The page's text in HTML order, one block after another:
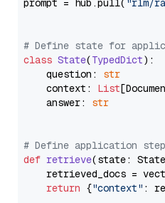
prompt = hub.pull( "rlm/
# Define state for
class State(TypedDict):
    question:
str
    context:
List
    answer:
str
# Define application
def retrieve(state: State
retrieved_docs =
return {"context" :